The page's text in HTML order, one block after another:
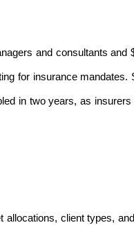
and consultants and
for insurance
in two years, as
client types,